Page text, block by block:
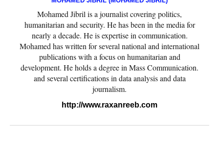
Mohamed Jibril is a journalist covering politics,
humanitarian and security. He has been in the media for
nearly a decade. He is expertise in communication.
Mohamed has written for several national and international
publications with a focus on humanitarian and
development. He holds a degree in Mass Communication.
and several certifications in data analysis and data
journalism.
http://www.raxanreeb.com